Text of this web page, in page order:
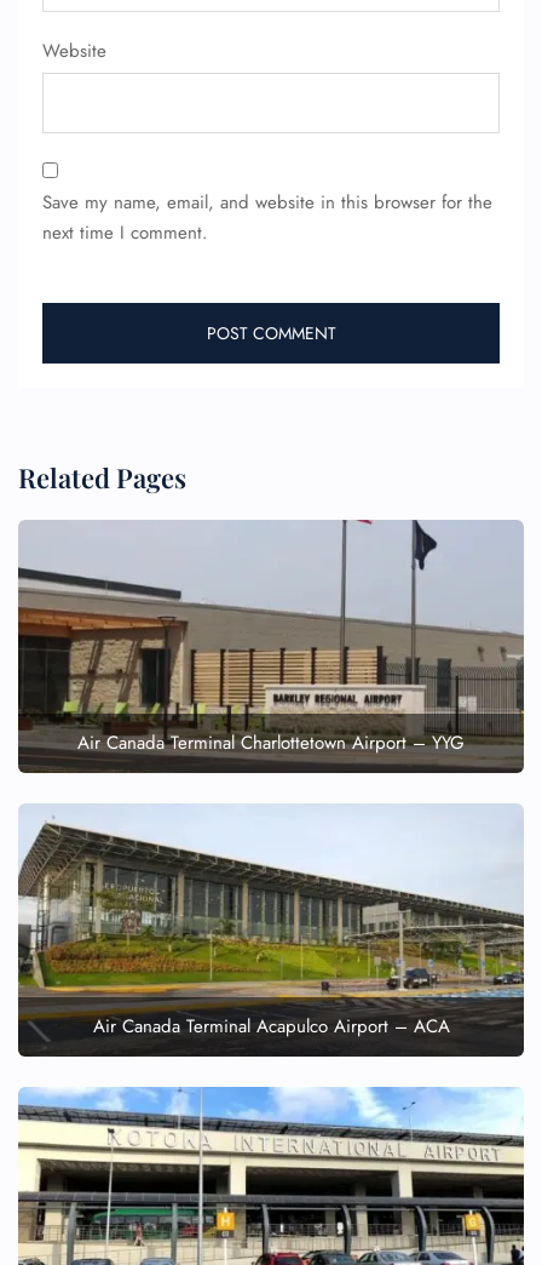
Website
Save my name, email, and website in this browser for the
next time I comment.
Related Pages
Air Canada Terminal Charlottetown Airport – YYG
Air Canada Terminal Acapulco Airport – ACA
Minor Assistance
Pet Travel
Wheelchair Assistance